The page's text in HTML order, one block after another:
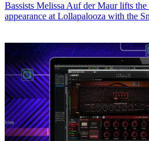
Bassists Melissa Auf der Maur lifts the
appearance at Lollapalooza with the